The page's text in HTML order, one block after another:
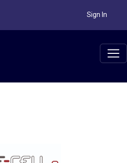
Sign In